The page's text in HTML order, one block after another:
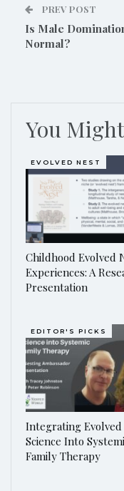
PREV POST
Is Male
Normal?
You
EVOLVED NEST
Childhood Evolved
Experiences: A
Presentation
EDITOR'S PICKS
Integrating
Science Into
Family Therapy